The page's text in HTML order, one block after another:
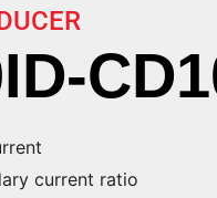
current ratio